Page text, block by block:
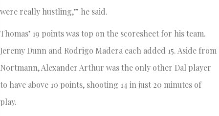
were really hustling,” he said.
Thomas’ 19 points was top on the scoresheet for his team.
Jeremy Dunn and Rodrigo Madera each added 15. Aside from
Nortmann, Alexander Arthur was the only other Dal player
to have above 10 points, shooting 14 in just 20 minutes of
play.